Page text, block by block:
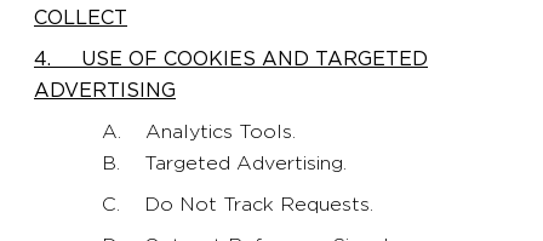
COLLECT
4. USE OF COOKIES AND TARGETED
ADVERTISING
A. Analytics Tools.
B. Targeted Advertising.
C. Do Not Track Requests.